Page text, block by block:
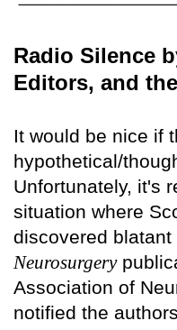
Radio Silence
Editors, and
It would be nice if
hypothetical/
Unfortunately, it's
situation where
discovered
Neurosurgery
Association of
notified the